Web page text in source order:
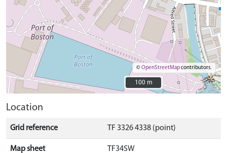
©OpenStreetMapcontributors.
100 m
100 m
Location
Grid reference TF 3326 4338 (point)
Map sheet TF34SW